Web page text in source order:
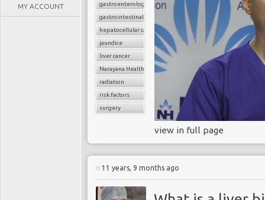
MY ACCOUNT
gastroenterology
gastrointestinal cancers
hepatocellular carcinoma
jaundice
liver cancer
Narayana Health
radiation
risk factors
surgery
view in full page
11 years, 9 months ago